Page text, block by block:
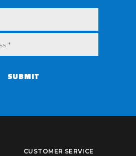
SUBMIT
CUSTOMER SERVICE